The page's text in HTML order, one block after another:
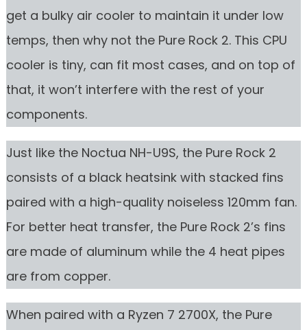
get a bulky air cooler to maintain it under low
temps, then why not the Pure Rock 2. This CPU
cooler is tiny, can fit most cases, and on top of
that, it won’t interfere with the rest of your
components.
Just like the Noctua NH-U9S, the Pure Rock 2
consists of a black heatsink with stacked fins
paired with a high-quality noiseless 120mm fan.
For better heat transfer, the Pure Rock 2’s fins
are made of aluminum while the 4 heat pipes
are from copper.
When paired with a Ryzen 7 2700X, the Pure